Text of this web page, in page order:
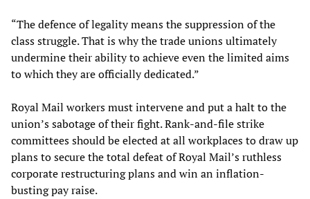
“The defence of legality means the suppression of the
class struggle. That is why the trade unions ultimately
undermine their ability to achieve even the limited aims
to which they are officially dedicated.”
Royal Mail workers must intervene and put a halt to the
union’s sabotage of their fight. Rank-and-file strike
committees should be elected at all workplaces to draw up
plans to secure the total defeat of Royal Mail’s ruthless
corporate restructuring plans and win an inflation-
busting pay raise.